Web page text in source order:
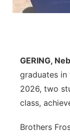
River
Sandhills
GERING,
graduates in
2026, two
class,
Brothers